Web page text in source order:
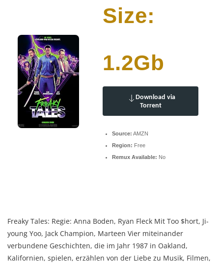
Size:
1.2Gb
Download via
Torrent
Source: AMZN
Region: Free
Remux Available: No
Freaky Tales: Regie: Anna Boden, Ryan Fleck Mit Too $hort, Ji-
young Yoo, Jack Champion, Marteen Vier miteinander
verbundene Geschichten, die im Jahr 1987 in Oakland,
Kalifornien, spielen, erzählen von der Liebe zu Musik, Filmen,